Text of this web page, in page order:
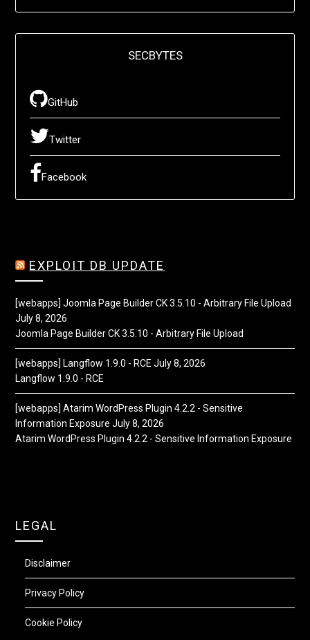
SECBYTES
GitHub
Twitter
Facebook
EXPLOIT DB UPDATE
[webapps] Joomla Page Builder CK 3.5.10 - Arbitrary File Upload
July 8, 2026
Joomla Page Builder CK 3.5.10 - Arbitrary File Upload
[webapps] Langflow 1.9.0 - RCE July 8, 2026
Langflow 1.9.0 - RCE
[webapps] Atarim WordPress Plugin 4.2.2 - Sensitive
Information Exposure July 8, 2026
Atarim WordPress Plugin 4.2.2 - Sensitive Information Exposure
LEGAL
Disclaimer
Privacy Policy
Cookie Policy